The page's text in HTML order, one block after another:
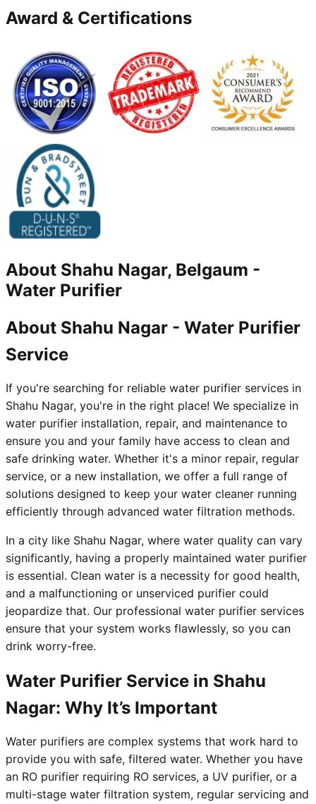
Award & Certifications
About Shahu Nagar, Belgaum -
Water Purifier
About Shahu Nagar - Water Purifier
Service
If you're searching for reliable water purifier services in
Shahu Nagar, you're in the right place! We specialize in
water purifier installation, repair, and maintenance to
ensure you and your family have access to clean and
safe drinking water. Whether it's a minor repair, regular
service, or a new installation, we offer a full range of
solutions designed to keep your water cleaner running
efficiently through advanced water filtration methods.
In a city like Shahu Nagar, where water quality can vary
significantly, having a properly maintained water purifier
is essential. Clean water is a necessity for good health,
and a malfunctioning or unserviced purifier could
jeopardize that. Our professional water purifier services
ensure that your system works flawlessly, so you can
drink worry-free.
Water Purifier Service in Shahu
Nagar: Why It’s Important
Water purifiers are complex systems that work hard to
provide you with safe, filtered water. Whether you have
an RO purifier requiring RO services, a UV purifier, or a
multi-stage water filtration system, regular servicing and